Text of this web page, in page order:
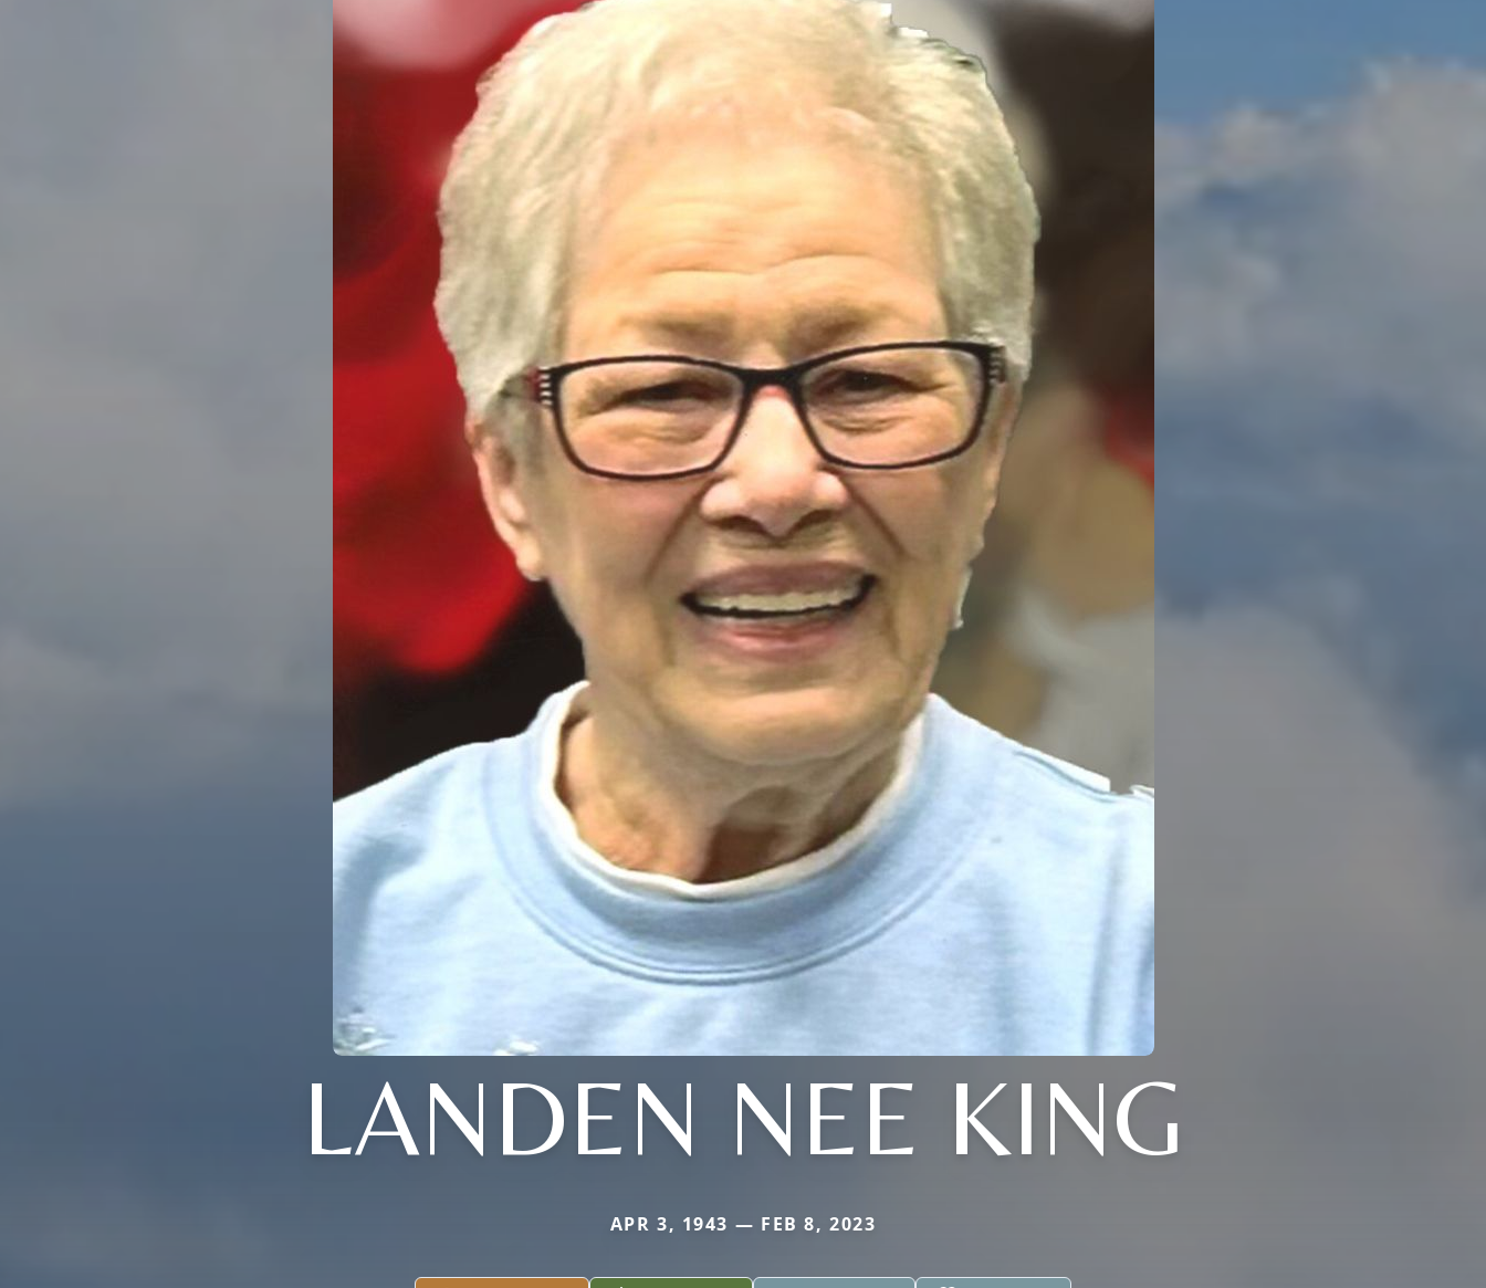
LANDEN NEE KING
APR 3, 1943 — FEB 8, 2023